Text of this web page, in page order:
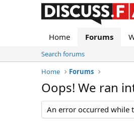
Home Forums
Search forums
Home
Forums
Oops! We ran
An error occurred while